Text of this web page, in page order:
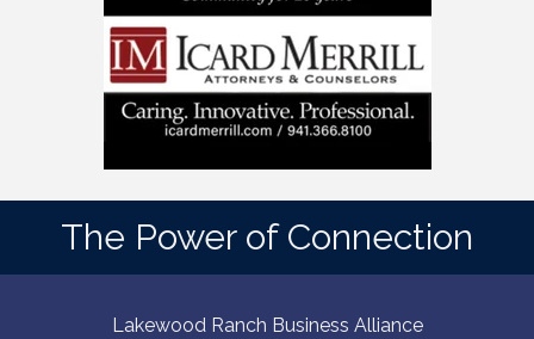
The Power of Connection
Lakewood Ranch Business Alliance